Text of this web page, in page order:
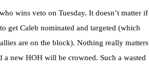
wins veto on Tuesday. It doesn’t matter if
get Caleb nominated and targeted (which
are on the block). Nothing really matters
a new HOH will be crowned. Such a wasted